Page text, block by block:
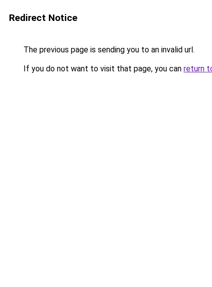
Redirect Notice
The previous page is sending you to an invalid url.
If you do not want to visit that page, you can return